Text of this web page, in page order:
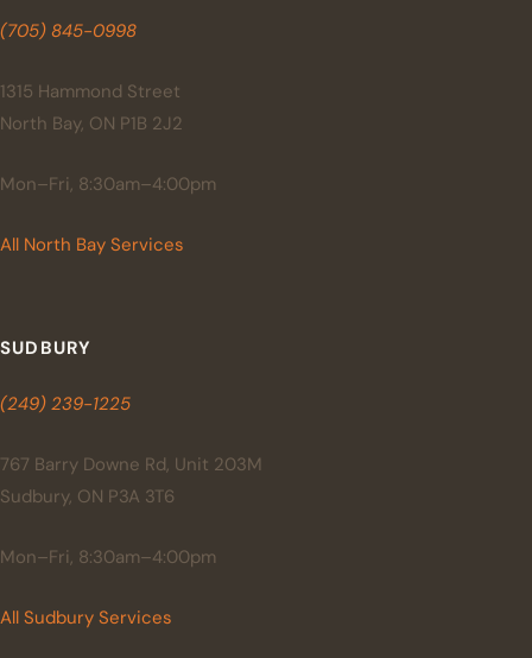
(705) 845-0998
1315 Hammond Street
North Bay, ON P1B 2J2
Mon–Fri, 8:30am–4:00pm
All North Bay Services
SUDBURY
(249) 239-1225
767 Barry Downe Rd, Unit 203M
Sudbury, ON P3A 3T6
Mon–Fri, 8:30am–4:00pm
All Sudbury Services